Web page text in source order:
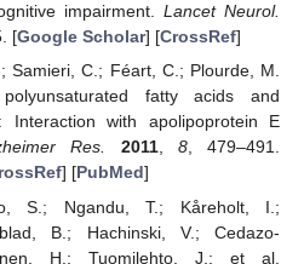
impairment. Lancet Neurol.
[Google Scholar] [CrossRef]
Samieri, C.; Féart, C.; Plourde, M.
fatty acids and
Interaction with apolipoprotein E
Res. 2011, 8, 479–491.
] [PubMed]
S.; Ngandu, T.; Kåreholt, I.;
B.; Hachinski, V.; Cedazo-
H.; Tuomilehto, J.; et al.